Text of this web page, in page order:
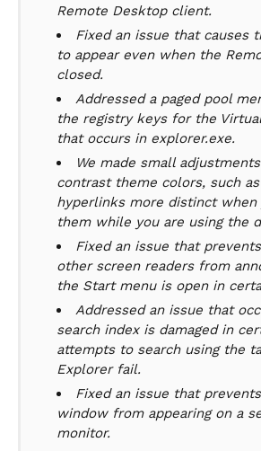
Remote Desktop client.
Fixed an issue that causes
to appear even when the
closed.
Addressed a paged pool
the registry keys for the
that occurs in explorer.exe.
We made small
contrast theme colors, such
hyperlinks more distinct when
them while you are using the
Fixed an issue that
other screen readers from
the Start menu is open in
Addressed an issue that
search index is damaged in
attempts to search using the
Explorer fail.
Fixed an issue that
window from appearing on a
monitor.